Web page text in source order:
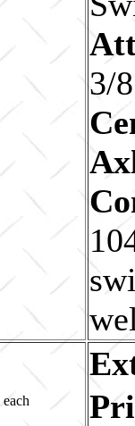
3/
each